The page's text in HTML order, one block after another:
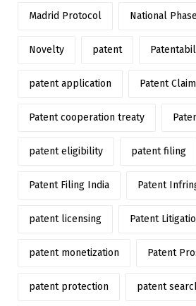
Madrid Protocol National
Novelty patent
patent application Patent
Patent cooperation treaty
patent eligibility patent filing
Patent Filing India Patent
patent licensing Patent
patent monetization Patent
patent protection patent